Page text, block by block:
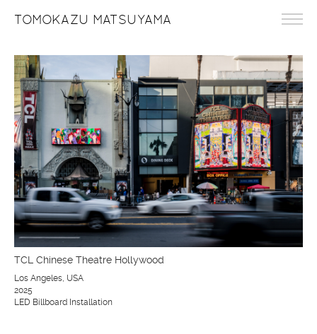
TOMOKAZU MATSUYAMA
TCL Chinese Theatre Hollywood
Los Angeles, USA
2025
LED Billboard Installation